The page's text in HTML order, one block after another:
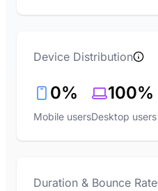
Device Distribution
0%
Mobile users
100%
Desktop users
Duration & Bounce Rate